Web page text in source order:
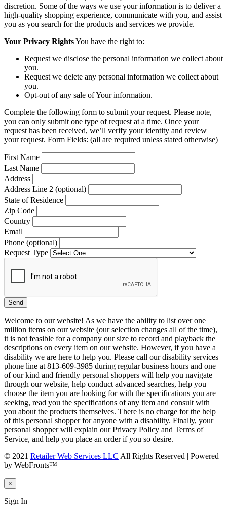
discretion. Some of the ways we use your information is to deliver a
high-quality shopping experience, communicate with you, and assist
you as you search for the products and services we provide.
Your Privacy RightsYou have the right to:
Request we disclose the personal information we collect about
you.
Request we delete any personal information we collect about
you.
Opt-out of any sale of Your information.
Complete the following form to submit your request. Please note,
you can only submit one type of request at a time. Once your
request has been received, we’ll verify your identity and review
your request. Form Fields: (all are required unless stated otherwise)
First Name
Last Name
Address
Address Line 2 (optional)
State of Residence
Zip Code
Country
Email
Phone (optional)
Request Type
Welcome to our website! As we have the ability to list over one
million items on our website (our selection changes all of the time),
it is not feasible for a company our size to record and playback the
descriptions on every item on our website. However, if you have a
disability we are here to help you. Please call our disability services
phone line at 813-609-3985 during regular business hours and one
of our kind and friendly personal shoppers will help you navigate
through our website, help conduct advanced searches, help you
choose the item you are looking for with the specifications you are
seeking, read you the specifications of any item and consult with
you about the products themselves. There is no charge for the help
of this personal shopper for anyone with a disability. Finally, your
personal shopper will explain our Privacy Policy and Terms of
Service, and help you place an order if you so desire.
© 2021 Retailer Web Services LLC All Rights Reserved | Powered
by WebFronts™
×
Sign In